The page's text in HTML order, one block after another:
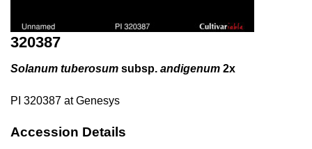
320387
Solanum tuberosum subsp. andigenum 2x
PI 320387 at Genesys
Accession Details